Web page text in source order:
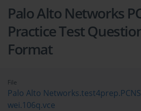
Palo Alto Networks
Practice Test
Format
File
Palo Alto
wei.106q.vce